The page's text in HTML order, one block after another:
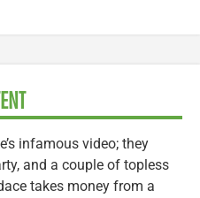
infamous video; they
and a couple of topless
takes money from a